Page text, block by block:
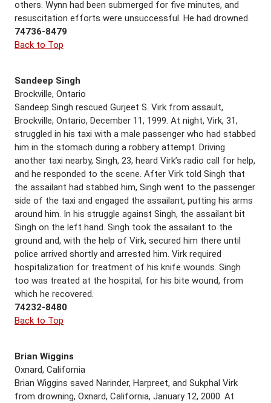
others. Wynn had been submerged for five minutes, and
resuscitation efforts were unsuccessful. He had drowned.
74736-8479
Back to Top
Sandeep Singh
Brockville, Ontario
Sandeep Singh rescued Gurjeet S. Virk from assault,
Brockville, Ontario, December 11, 1999. At night, Virk, 31,
struggled in his taxi with a male passenger who had stabbed
him in the stomach during a robbery attempt. Driving
another taxi nearby, Singh, 23, heard Virk’s radio call for help,
and he responded to the scene. After Virk told Singh that
the assailant had stabbed him, Singh went to the passenger
side of the taxi and engaged the assailant, putting his arms
around him. In his struggle against Singh, the assailant bit
Singh on the left hand. Singh took the assailant to the
ground and, with the help of Virk, secured him there until
police arrived shortly and arrested him. Virk required
hospitalization for treatment of his knife wounds. Singh
too was treated at the hospital, for his bite wound, from
which he recovered.
74232-8480
Back to Top
Brian Wiggins
Oxnard, California
Brian Wiggins saved Narinder, Harpreet, and Sukphal Virk
from drowning, Oxnard, California, January 12, 2000. At